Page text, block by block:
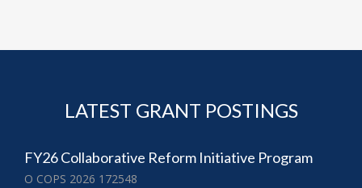
LATEST GRANT POSTINGS
FY26 Collaborative Reform Initiative Program
O COPS 2026 172548